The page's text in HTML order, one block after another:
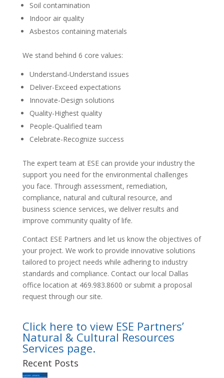
Soil contamination
Indoor air quality
Asbestos containing materials
We stand behind 6 core values:
Understand-Understand issues
Deliver-Exceed expectations
Innovate-Design solutions
Quality-Highest quality
People-Qualified team
Celebrate-Recognize success
The expert team at ESE can provide your industry the
support you need for the environmental challenges
you face. Through assessment, remediation,
compliance, natural and cultural resource, and
business science services, we deliver results and
improve community quality of life.
Contact ESE Partners and let us know the objectives of
your project. We work to provide innovative solutions
tailored to project needs while adhering to industry
standards and compliance. Contact our local Dallas
office location at 469.983.8600 or submit a proposal
request through our site.
Click here to view ESE Partners’
Natural & Cultural Resources
Services page.
Recent Posts